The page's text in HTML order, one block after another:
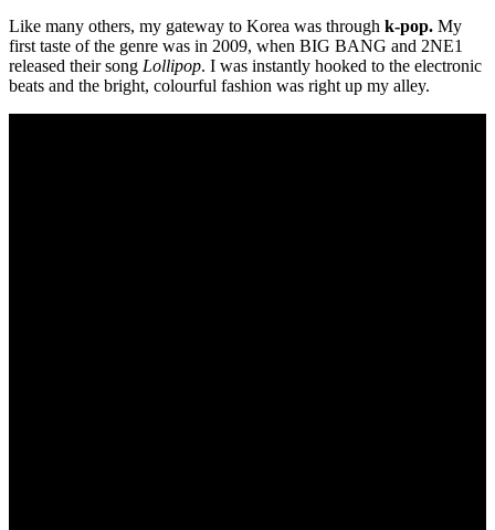
Like many others, my gateway to Korea was through k-pop. My
first taste of the genre was in 2009, when BIG BANG and 2NE1
released their song Lollipop. I was instantly hooked to the electronic
beats and the bright, colourful fashion was right up my alley.